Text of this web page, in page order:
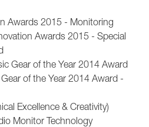
Awards 2015 - Monitoring
Awards 2015 - Special
Gear of the Year 2014 Award
of the Year 2014 Award -
Excellence & Creativity)
Monitor Technology